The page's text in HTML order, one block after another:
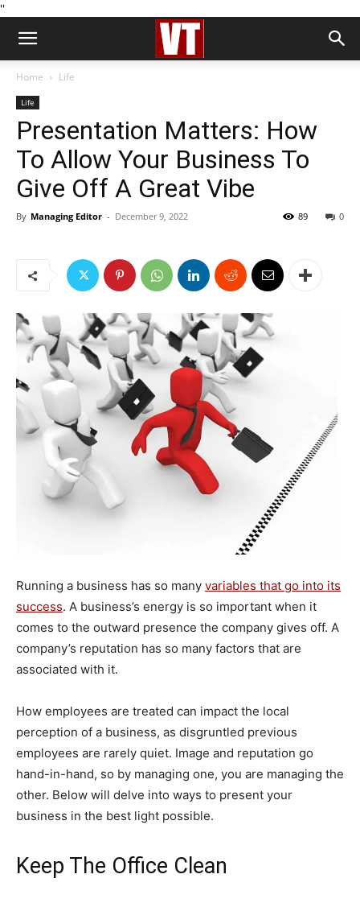
''
Home Life
Life
Presentation Matters: How
To Allow Your Business To
Give Off A Great Vibe
By Managing Editor - December 9, 2022 0
89
Running a business has so many variables that go into its
success. A business’s energy is so important when it
comes to the outward presence the company gives off. A
company’s reputation has so many factors that are
associated with it.
How employees are treated can impact the local
perception of a business, as disgruntled previous
employees are rarely quiet. Image and reputation go
hand-in-hand, so by managing one, you are managing the
other. Below will delve into ways to present your
business in the best light possible.
Keep The Office Clean